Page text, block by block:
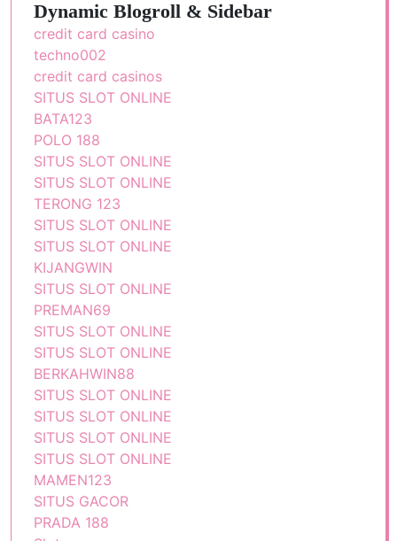
Dynamic Blogroll & Sidebar
credit card casino
techno002
credit card casinos
SITUS SLOT ONLINE
BATA123
POLO 188
SITUS SLOT ONLINE
SITUS SLOT ONLINE
TERONG 123
SITUS SLOT ONLINE
SITUS SLOT ONLINE
KIJANGWIN
SITUS SLOT ONLINE
PREMAN69
SITUS SLOT ONLINE
SITUS SLOT ONLINE
BERKAHWIN88
SITUS SLOT ONLINE
SITUS SLOT ONLINE
SITUS SLOT ONLINE
SITUS SLOT ONLINE
MAMEN123
SITUS GACOR
PRADA 188